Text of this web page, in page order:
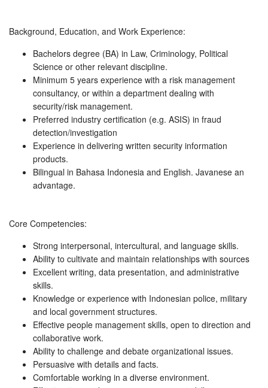
Background, Education, and Work Experience:
Bachelors degree (BA) in Law, Criminology, Political
Science or other relevant discipline.
Minimum 5 years experience with a risk management
consultancy, or within a department dealing with
security/risk management.
Preferred industry certification (e.g. ASIS) in fraud
detection/investigation
Experience in delivering written security information
products.
Bilingual in Bahasa Indonesia and English. Javanese an
advantage.
Core Competencies:
Strong interpersonal, intercultural, and language skills.
Ability to cultivate and maintain relationships with sources
Excellent writing, data presentation, and administrative
skills.
Knowledge or experience with Indonesian police, military
and local government structures.
Effective people management skills, open to direction and
collaborative work.
Ability to challenge and debate organizational issues.
Persuasive with details and facts.
Comfortable working in a diverse environment.